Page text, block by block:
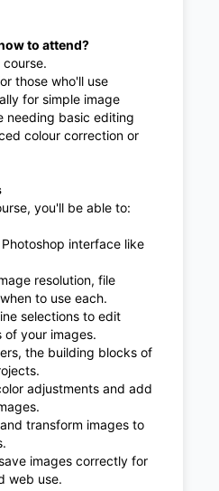
to attend?
those who'll use
for simple image
needing basic editing
colour correction or
you'll be able to:
interface like
resolution, file
to use each.
selections to edit
your images.
the building blocks of
adjustments and add
transform images to
images correctly for
web use.